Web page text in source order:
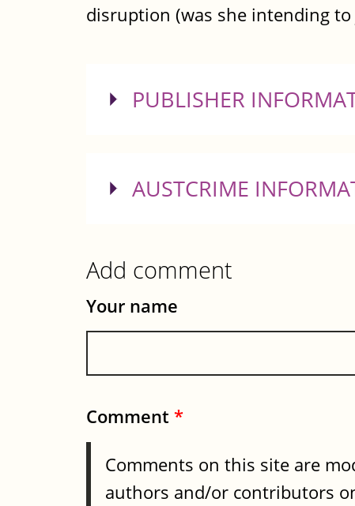
disruption (was she intending
SHOW
PUBLISHER
SHOW
AUSTCRIME
Add comment
Your name
Comment *
Comments on this site are
authors and/or contributors